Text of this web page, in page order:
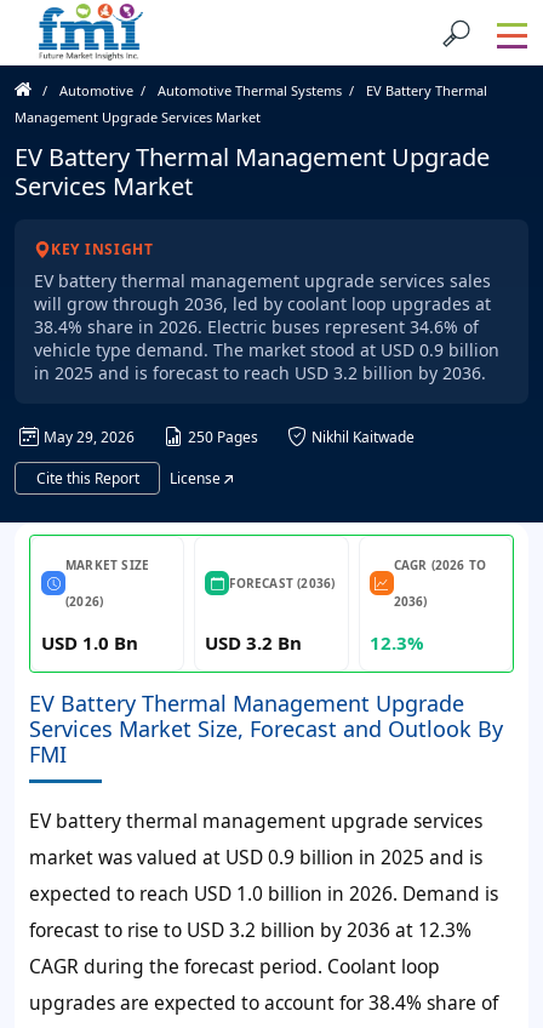
Automotive Automotive Thermal Systems
EV Battery Thermal
Management Upgrade Services Market
EV Battery Thermal Management Upgrade
Services Market
KEY INSIGHT
EV battery thermal management upgrade services sales
will grow through 2036, led by coolant loop upgrades at
38.4% share in 2026. Electric buses represent 34.6% of
vehicle type demand. The market stood at USD 0.9 billion
in 2025 and is forecast to reach USD 3.2 billion by 2036.
May 29, 2026 250 Pages
Nikhil Kaitwade
Cite this Report
License
MARKET SIZE
(2026)
USD 1.0 Bn
FORECAST (2036)
USD 3.2 Bn
CAGR (2026 TO
2036)
12.3%
EV Battery Thermal Management Upgrade
Services Market Size, Forecast and Outlook By
FMI
EV battery thermal management upgrade services
market was valued at USD 0.9 billion in 2025 and is
expected to reach USD 1.0 billion in 2026. Demand is
forecast to rise to USD 3.2 billion by2036 at 12.3%
CAGRduring the forecast period. Coolant loop
upgrades are expected to account for38.4%share of